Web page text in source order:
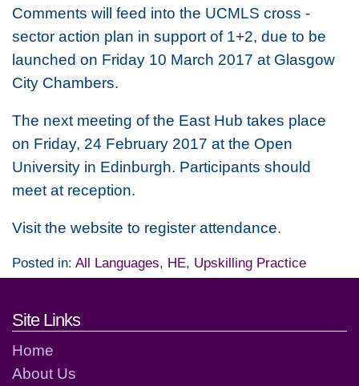
Comments will feed into the UCMLS cross -
sector action plan in support of 1+2, due to be
launched on Friday 10 March 2017 at Glasgow
City Chambers.
The next meeting of the East Hub takes place
on Friday, 24 February 2017 at the Open
University in Edinburgh. Participants should
meet at reception.
Visit the website to register attendance.
Posted in: All Languages, HE, Upskilling Practice
Footer links and contact
Site Links
Home
About Us